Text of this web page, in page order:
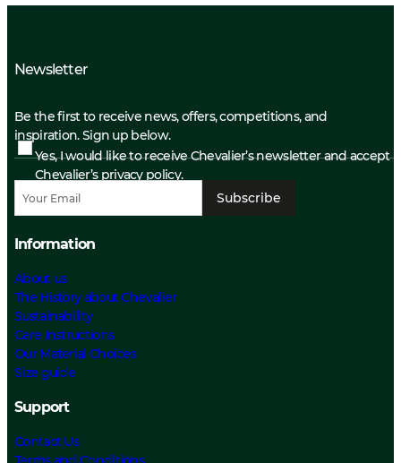
Newsletter
Be the first to receive news, offers, competitions, and
inspiration. Sign up below.
Yes, I would like to receive Chevalier’s newsletter and accept
Chevalier’s privacy policy.
Subscribe
Information
About us
The History about Chevalier
Sustainability
Care Instructions
Our Material Choices
Size guide
Support
Contact Us